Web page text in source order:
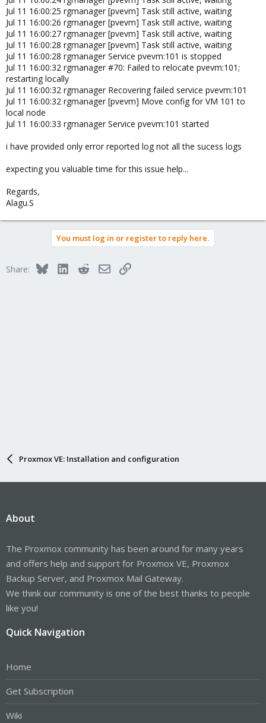
Jul 11 16:00:25 rgmanager [pvevm] Task still active, waiting
Jul 11 16:00:26 rgmanager [pvevm] Task still active, waiting
Jul 11 16:00:27 rgmanager [pvevm] Task still active, waiting
Jul 11 16:00:28 rgmanager [pvevm] Task still active, waiting
Jul 11 16:00:28 rgmanager Service pvevm:101 is stopped
Jul 11 16:00:32 rgmanager #70: Failed to relocate pvevm:101;
restarting locally
Jul 11 16:00:32 rgmanager Recovering failed service pvevm:101
Jul 11 16:00:32 rgmanager [pvevm] Move config for VM 101 to
local node
Jul 11 16:00:33 rgmanager Service pvevm:101 started
i have provided only error reported log not all the sucess logs
expecting you valuable time for this issue help...
Regards,
Alagu.S
You must log in or register to reply here.
Share: BlueskyLinkedInRedditEmailLink
Proxmox VE: Installation and configuration
About
The Proxmox community has been around for many years
and offers help and support for Proxmox VE, Proxmox
Backup Server, and Proxmox Mail Gateway.
We think our community is one of the best thanks to people
like you!
Quick Navigation
Home
Get Subscription
Wiki